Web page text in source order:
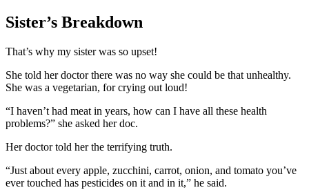
Sister’s Breakdown
That’s why my sister was so upset!
She told her doctor there was no way she could be that unhealthy.
She was a vegetarian, for crying out loud!
“I haven’t had meat in years, how can I have all these health
problems?” she asked her doc.
Her doctor told her the terrifying truth.
“Just about every apple, zucchini, carrot, onion, and tomato you’ve
ever touched has pesticides on it and in it,” he said.